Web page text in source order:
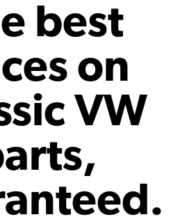
best
on
VW
End Fill Gas Tank - 10x33" - Polished
Stainless Steel
(1)
$319.95
Add to Cart